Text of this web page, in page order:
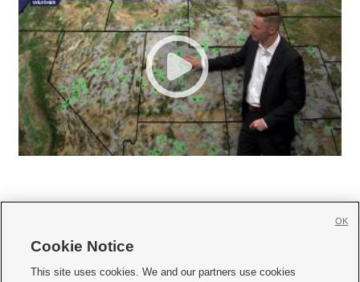
     
Cookie Notice
This site uses cookies. We and our partners use cookies
OK